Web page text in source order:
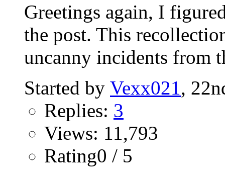
Greetings again, I
the post. This
uncanny incidents from
Started by Vexx021,
Replies: 3
Views: 11,793
Rating0 / 5